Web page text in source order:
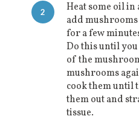
2
Heat some oil
add
for a few
Do this until
of the
mushrooms
cook them until
them out and
tissue.